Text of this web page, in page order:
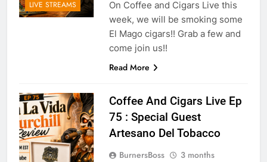
LIVE STREAMS
On Coffee and Cigars Live this
week, we will be smoking some
El Mago cigars!! Grab a few and
come join us!!
Read More
Coffee And Cigars Live Ep
75 : Special Guest
Artesano Del Tobacco
BurnersBoss 3 months